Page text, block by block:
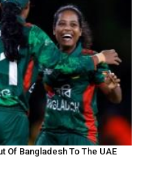
Of Bangladesh To The UAE